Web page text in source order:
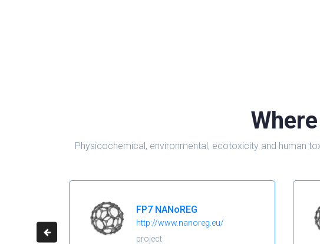
Physicochemical, environmental, ecotoxicity and human
FP7 NANoREG
http://www.nanoreg.eu/
project